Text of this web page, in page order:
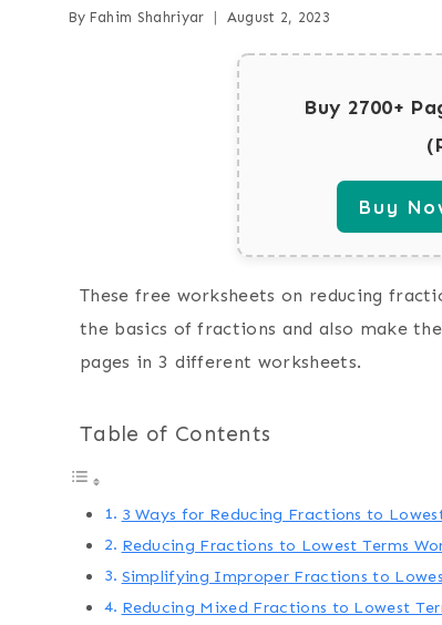
By Fahim Shahriyar August 2, 2023
Buy 2700+
Buy
These free worksheets on reducing
the basics of fractions and also make
pages in 3 different worksheets.
Table of Contents
3 Ways for Reducing Fractions to
Reducing Fractions to Lowest Terms
Simplifying Improper Fractions to
Reducing Mixed Fractions to Lowest